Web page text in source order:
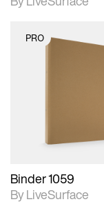
PRO
Binder 1059
By LiveSurface